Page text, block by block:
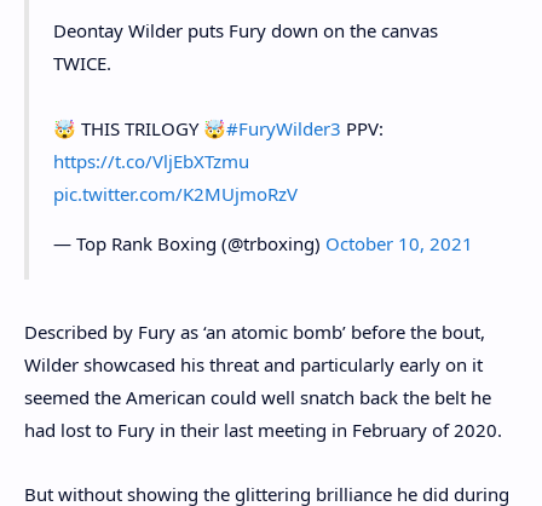
Deontay Wilder puts Fury down on the canvas
TWICE.
🤯 THIS TRILOGY 🤯#FuryWilder3 PPV:
https://t.co/VljEbXTzmu
pic.twitter.com/K2MUjmoRzV
— Top Rank Boxing (@trboxing) October 10, 2021
Described by Fury as ‘an atomic bomb’ before the bout,
Wilder showcased his threat and particularly early on it
seemed the American could well snatch back the belt he
had lost to Fury in their last meeting in February of 2020.
But without showing the glittering brilliance he did during